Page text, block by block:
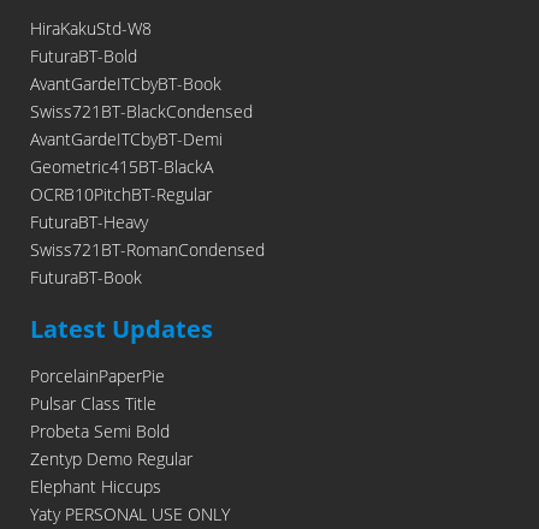
HiraKakuStd-W8
FuturaBT-Bold
AvantGardeITCbyBT-Book
Swiss721BT-BlackCondensed
AvantGardeITCbyBT-Demi
Geometric415BT-BlackA
OCRB10PitchBT-Regular
FuturaBT-Heavy
Swiss721BT-RomanCondensed
FuturaBT-Book
Latest Updates
PorcelainPaperPie
Pulsar Class Title
Probeta Semi Bold
Zentyp Demo Regular
Elephant Hiccups
Yaty PERSONAL USE ONLY